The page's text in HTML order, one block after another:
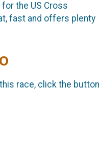
the US Cross
fast and offers plenty
race, click the button